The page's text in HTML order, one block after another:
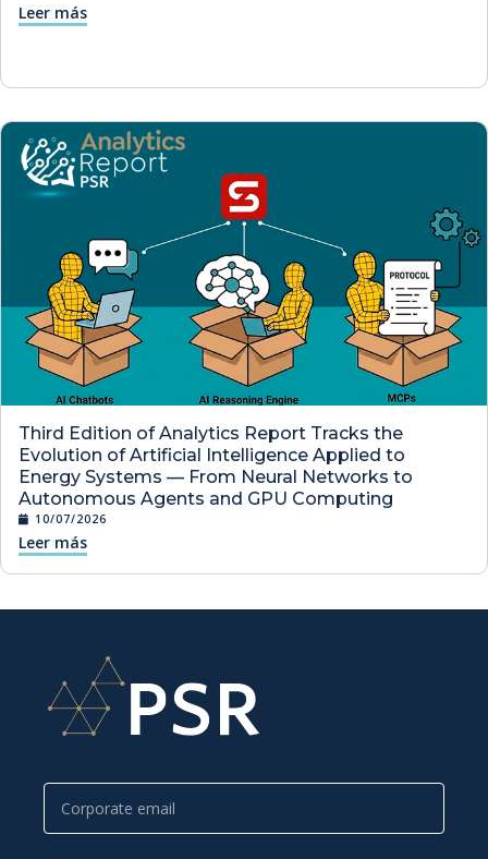
Leer más
Third Edition of Analytics Report Tracks the
Evolution of Artificial Intelligence Applied to
Energy Systems — From Neural Networks to
Autonomous Agents and GPU Computing
10/07/2026
Leer más